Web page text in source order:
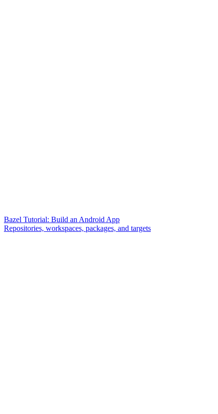
Bazel Tutorial: Build an Android App
Repositories, workspaces, packages, and targets